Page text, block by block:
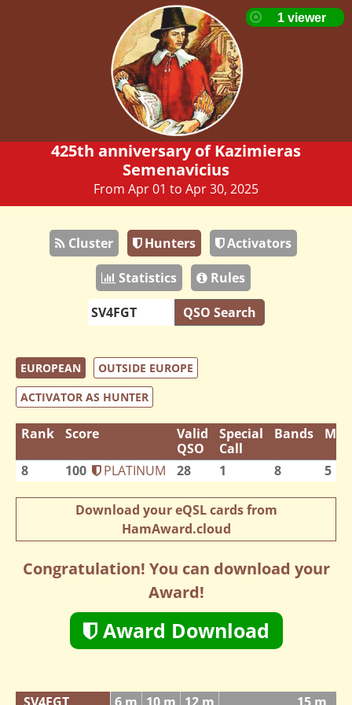
425th anniversary of Kazimieras
Semenavicius
From Apr 01 to Apr 30, 2025
Cluster Hunters
Activators
Statistics
Rules
QSO Search
EUROPEAN
OUTSIDE EUROPE
ACTIVATOR AS HUNTER
Rank Score
Valid
QSO
Special
Call
Bands
8 100 PLATINUM 28 1 8 5
Download your eQSL cards from
HamAward.cloud
Congratulation! You can download your
Award!
Award Download